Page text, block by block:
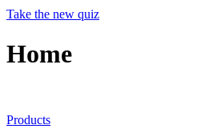
Take the new quiz
Home
Products